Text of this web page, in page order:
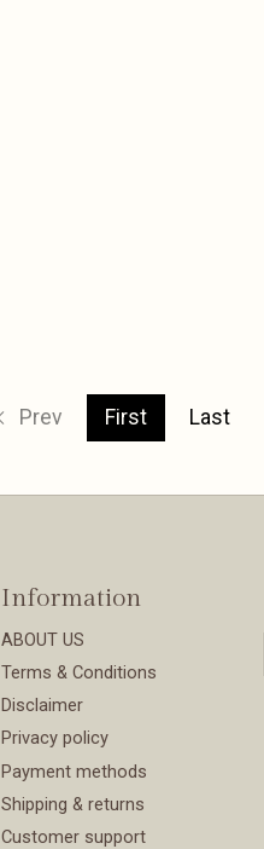
Prev First Last
Information
ABOUT US
Terms & Conditions
Disclaimer
Privacy policy
Payment methods
Shipping & returns
Customer support